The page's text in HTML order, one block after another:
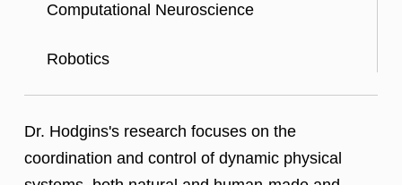
Computational Neuroscience
Robotics
Dr. Hodgins's research focuses on the
coordination and control of dynamic physical